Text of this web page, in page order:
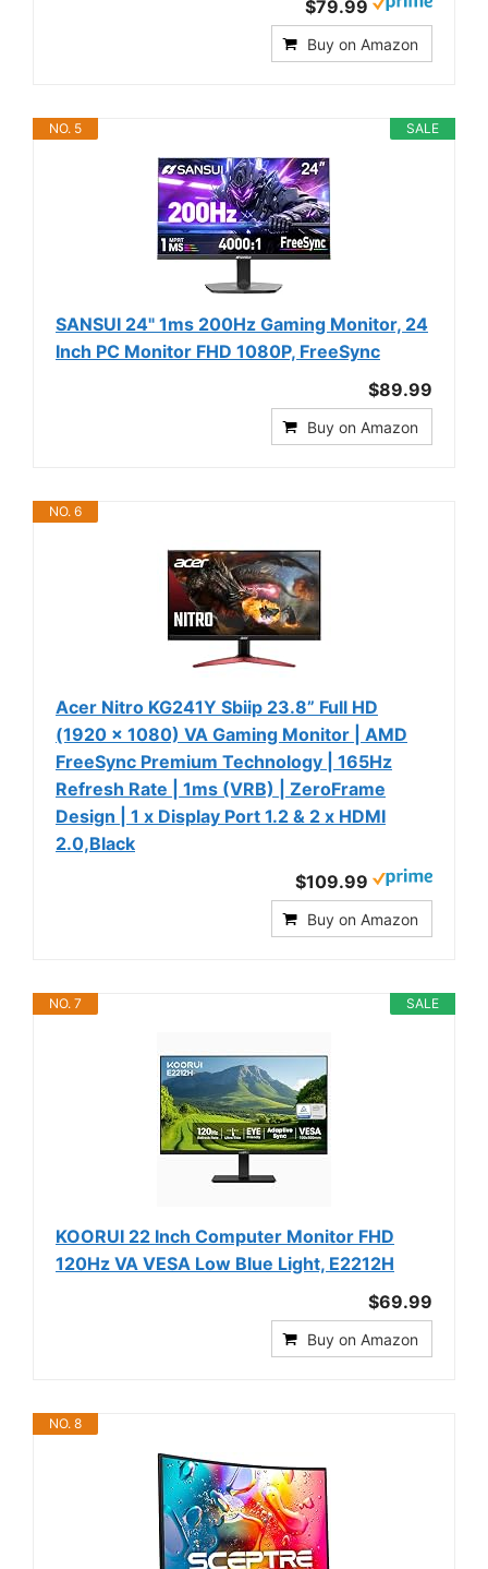
$79.99
Buy on Amazon
SALE
NO. 5
SANSUI 24" 1ms 200Hz Gaming Monitor, 24
Inch PC Monitor FHD 1080P, FreeSync
$89.99
Buy on Amazon
NO. 6
Acer Nitro KG241Y Sbiip 23.8” Full HD
(1920 x 1080) VA Gaming Monitor | AMD
FreeSync Premium Technology | 165Hz
Refresh Rate | 1ms (VRB) | ZeroFrame
Design | 1 x Display Port 1.2 & 2 x HDMI
2.0,Black
$109.99
Buy on Amazon
SALE
NO. 7
KOORUI 22 Inch Computer Monitor FHD
120Hz VA VESA Low Blue Light, E2212H
$69.99
Buy on Amazon
NO. 8